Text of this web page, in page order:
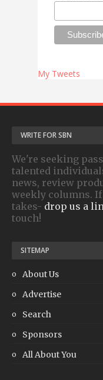
My Tweets
WRITE FOR SBN
We're seeking
talented
news, review
weekly columns.
takes- drop us a
touch!
SITEMAP
About Us
Advertise
Search
Sponsors
All About You